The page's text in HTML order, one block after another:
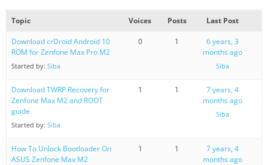
Topic Voices Posts Last Post
Download crDroid Android 10
ROM for Zenfone Max Pro M2
Started by: Siba
0 1
6 years, 3
months ago
Siba
Download TWRP Recovery for
Zenfone Max M2 and ROOT
guide
Started by: Siba
1 1
7 years, 4
months ago
Siba
How To Unlock Bootloader On
ASUS Zenfone Max M2
1 1
7 years, 4
months ago